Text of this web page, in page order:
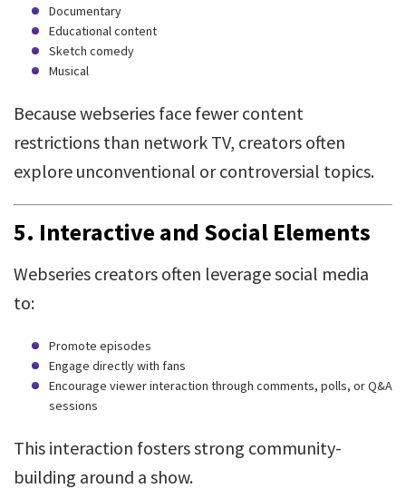
Documentary
Educational content
Sketch comedy
Musical
Because webseries face fewer content
restrictions than network TV, creators often
explore unconventional or controversial topics.
5. Interactive and Social Elements
Webseries creators often leverage social media
to:
Promote episodes
Engage directly with fans
Encourage viewer interaction through comments, polls, or Q&A
sessions
This interaction fosters strong community-
building around a show.